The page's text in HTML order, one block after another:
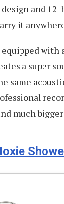
and
it
with
a super
same
much